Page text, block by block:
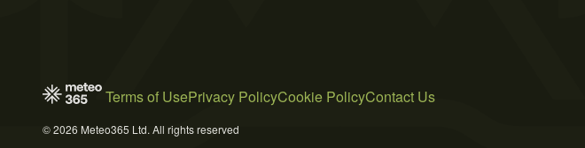
Terms of UsePrivacy PolicyCookie PolicyContact Us
© 2026 Meteo365 Ltd. All rights reserved